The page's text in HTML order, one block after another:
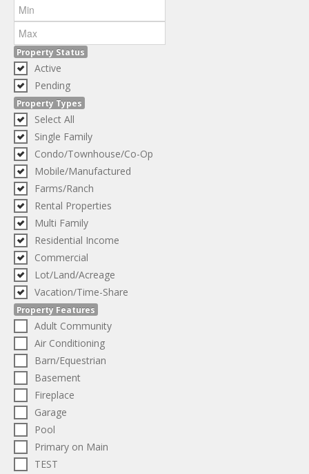
Property Status
Active
Pending
Property Types
Select All
Single Family
Condo/Townhouse/Co-Op
Mobile/Manufactured
Farms/Ranch
Rental Properties
Multi Family
Residential Income
Commercial
Lot/Land/Acreage
Vacation/Time-Share
Property Features
Adult Community
Air Conditioning
Barn/Equestrian
Basement
Fireplace
Garage
Pool
Primary on Main
TEST